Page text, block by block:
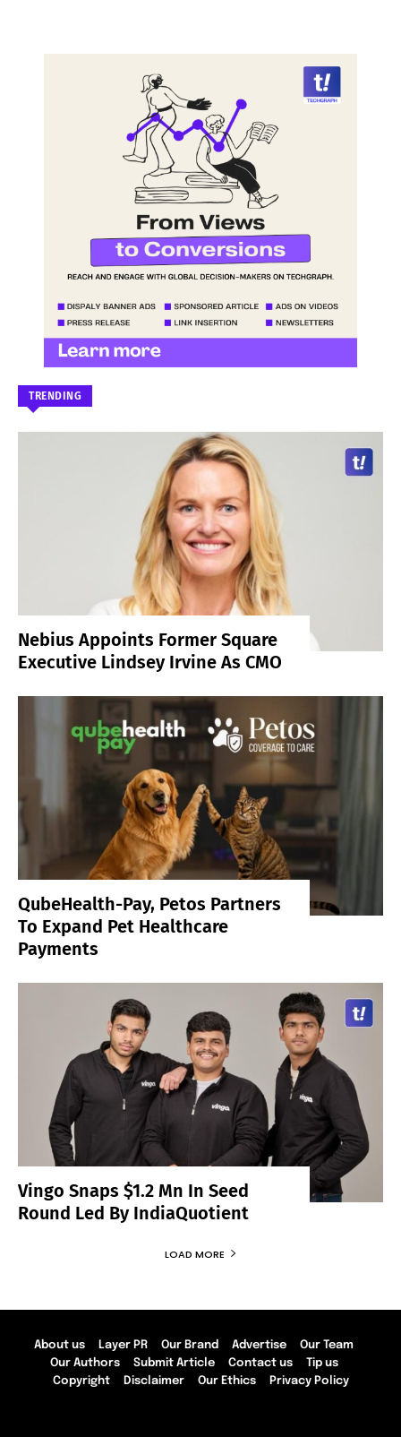
TRENDING
Nebius Appoints Former Square
Executive Lindsey Irvine As CMO
QubeHealth-Pay, Petos Partners
To Expand Pet Healthcare
Payments
Vingo Snaps $1.2 Mn In Seed
Round Led By IndiaQuotient
LOAD MORE
About us Layer PR Our Brand Advertise
Our Team
Our Authors
Submit Article Contact us
Tip us
Copyright
Disclaimer Our Ethics Privacy Policy